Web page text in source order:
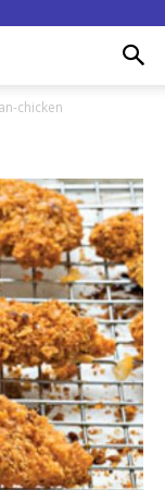
chicken